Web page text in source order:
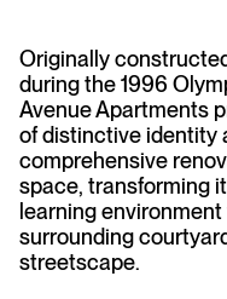
Originally
during the 1996
Avenue Apartments
of distinctive identity
comprehensive
space, transforming
learning
surrounding
streetscape.